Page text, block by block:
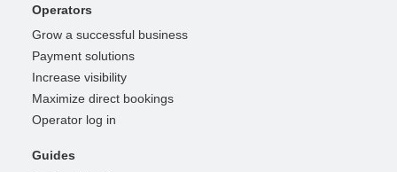
Operators
Grow a successful business
Payment solutions
Increase visibility
Maximize direct bookings
Operator log in
Guides